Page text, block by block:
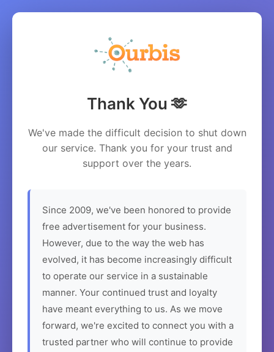
Thank You 🫶
We've made the difficult decision to shut down
our service. Thank you for your trust and
support over the years.
Since 2009, we've been honored to provide
free advertisement for your business.
However, due to the way the web has
evolved, it has become increasingly difficult
to operate our service in a sustainable
manner. Your continued trust and loyalty
have meant everything to us. As we move
forward, we're excited to connect you with a
trusted partner who will continue to provide